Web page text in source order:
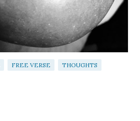
FREE VERSE THOUGHTS